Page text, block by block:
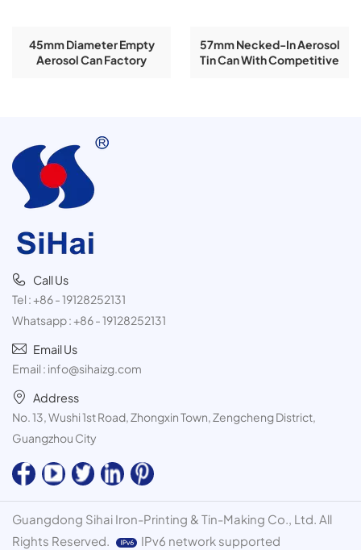
45mm Diameter Empty
Aerosol Can Factory
57mm Necked-In Aerosol
Tin Can With Competitive
Call Us
Tel :+86 - 19128252131
Whatsapp :+86 - 19128252131
Email Us
Email : info@sihaizg.com
Address
No. 13, Wushi 1st Road, Zhongxin Town, Zengcheng District,
Guangzhou City
Guangdong Sihai Iron-Printing & Tin-Making Co., Ltd. All
Rights Reserved.
IPv6 network supported